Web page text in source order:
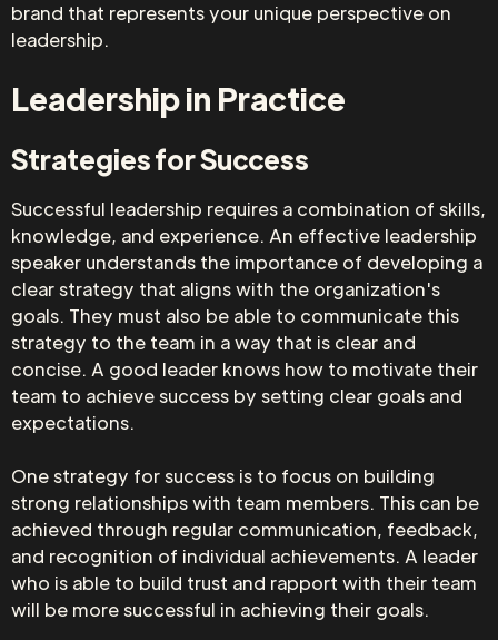
brand that represents your unique perspective on
leadership.
Leadership in Practice
Strategies for Success
Successful leadership requires a combination of skills,
knowledge, and experience. An effective leadership
speaker understands the importance of developing a
clear strategy that aligns with the organization's
goals. They must also be able to communicate this
strategy to the team in a way that is clear and
concise. A good leader knows how to motivate their
team to achieve success by setting clear goals and
expectations.
One strategy for success is to focus on building
strong relationships with team members. This can be
achieved through regular communication, feedback,
and recognition of individual achievements. A leader
who is able to build trust and rapport with their team
will be more successful in achieving their goals.